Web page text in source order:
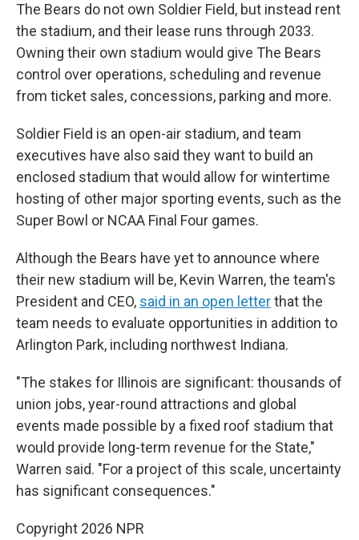
The Bears do not own Soldier Field, but instead rent
the stadium, and their lease runs through 2033.
Owning their own stadium would give The Bears
control over operations, scheduling and revenue
from ticket sales, concessions, parking and more.
Soldier Field is an open-air stadium, and team
executives have also said they want to build an
enclosed stadium that would allow for wintertime
hosting of other major sporting events, such as the
Super Bowl or NCAA Final Four games.
Although the Bears have yet to announce where
their new stadium will be, Kevin Warren, the team's
President and CEO, said in an open letterthat the
team needs to evaluate opportunities in addition to
Arlington Park, including northwest Indiana.
"The stakes for Illinois are significant: thousands of
union jobs, year-round attractions and global
events made possible by a fixed roof stadium that
would provide long-term revenue for the State,"
Warren said. "For a project of this scale, uncertainty
has significant consequences."
Copyright 2026 NPR